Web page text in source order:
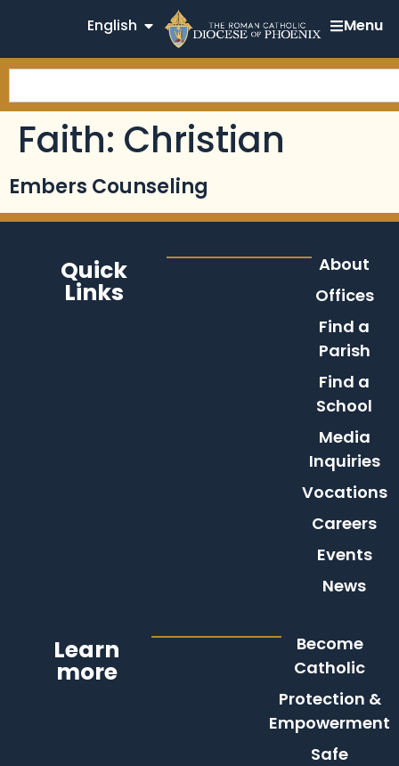
English Menu
Faith: Christian
Embers Counseling
Quick
Links
About
Offices
Find a
Parish
Find a
School
Media
Inquiries
Vocations
Careers
Events
News
Learn
more
Become
Catholic
Protection &
Empowerment
Safe